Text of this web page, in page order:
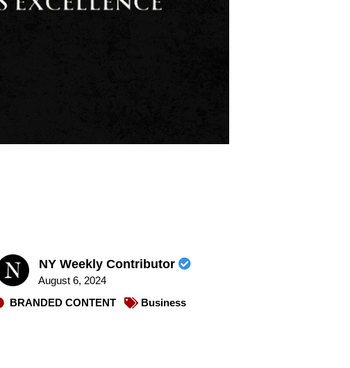
NY Weekly Contributor
August 6, 2024
BRANDED CONTENT
Business